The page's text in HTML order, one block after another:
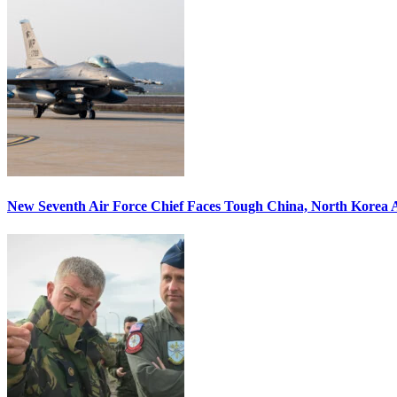
New Seventh Air Force Chief Faces Tough China, North Korea